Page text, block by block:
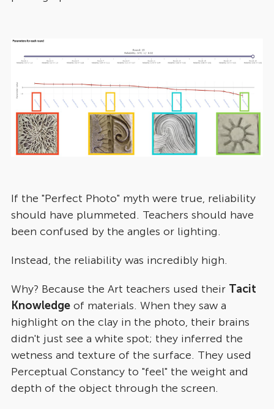
If the "Perfect Photo" myth were true, reliability
should have plummeted. Teachers should have
been confused by the angles or lighting.
Instead, the reliability was incredibly high.
Why? Because the Art teachers used their Tacit
Knowledge of materials. When they saw a
highlight on the clay in the photo, their brains
didn't just see a white spot; they inferred the
wetness and texture of the surface. They used
Perceptual Constancy to "feel" the weight and
depth of the object through the screen.